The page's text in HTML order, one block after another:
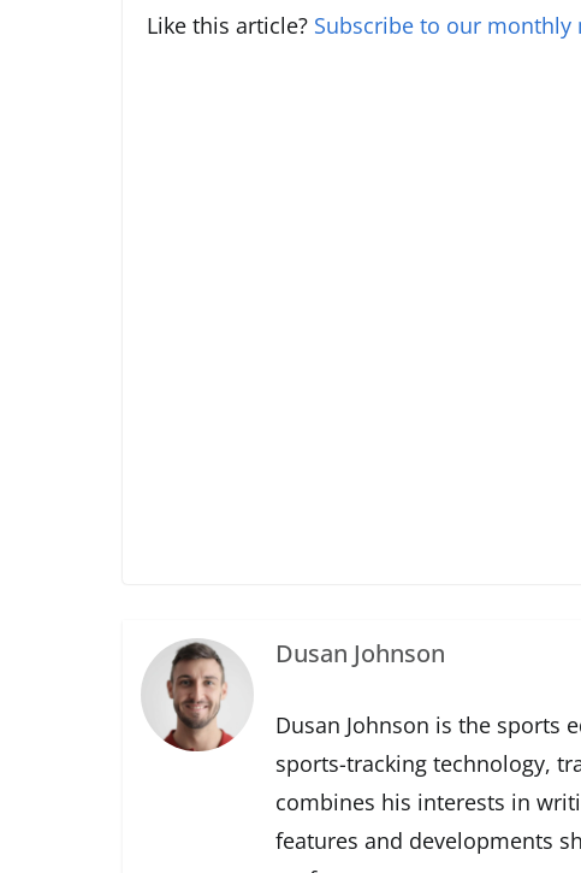
Like this article? Subscribe to our monthly
Dusan Johnson
Dusan Johnson is the sports
sports-tracking technology,
combines his interests in
features and developments